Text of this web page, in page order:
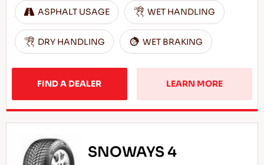
ASPHALT USAGE WET HANDLING
DRY HANDLING WET BRAKING
FIND A DEALER LEARN MORE
SNOWAYS 4